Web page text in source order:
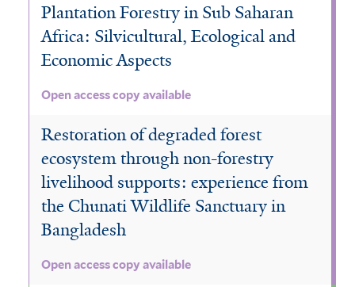
t
e
Plantation Forestry in Sub Saharan
Africa: Silvicultural, Ecological and
Economic Aspects
Open access copy available
Restoration of degraded forest
ecosystem through non-forestry
livelihood supports: experience from
the Chunati Wildlife Sanctuary in
Bangladesh
Open access copy available